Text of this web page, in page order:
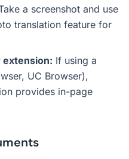
a screenshot and use
translation feature for
extension: If using a
UC Browser),
provides in-page